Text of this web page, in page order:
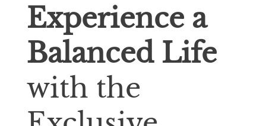
Experience a
Balanced Life
with the